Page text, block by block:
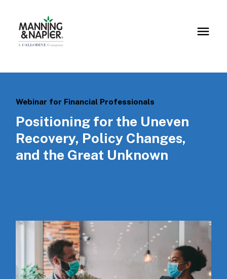
Webinar for Financial Professionals
Positioning for the Uneven
Recovery, Policy Changes,
and the Great Unknown